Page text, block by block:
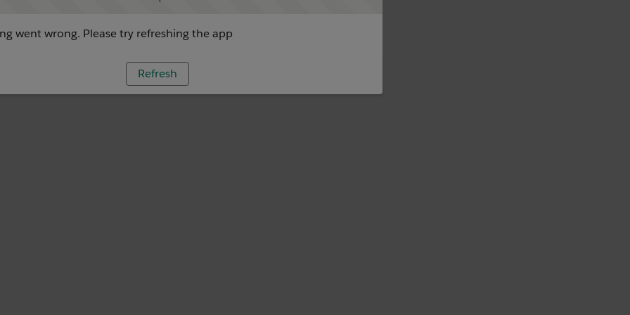
went wrong. Please try refreshing the app
Refresh